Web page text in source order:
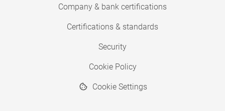
Company & bank certifications
Certifications & standards
Security
Cookie Policy
Cookie Settings